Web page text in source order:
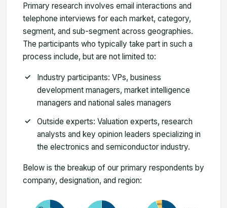
Primary research involves email interactions and
telephone interviews for each market, category,
segment, and sub-segment across geographies.
The participants who typically take part in such a
process include, but are not limited to:
Industry participants: VPs, business
development managers, market intelligence
managers and national sales managers
Outside experts: Valuation experts, research
analysts and key opinion leaders specializing in
the electronics and semiconductor industry.
Below is the breakup of our primary respondents by
company, designation, and region: